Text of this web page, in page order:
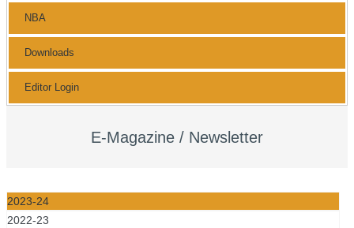
NBA
Downloads
Editor Login
E-Magazine / Newsletter
2023-24
2022-23